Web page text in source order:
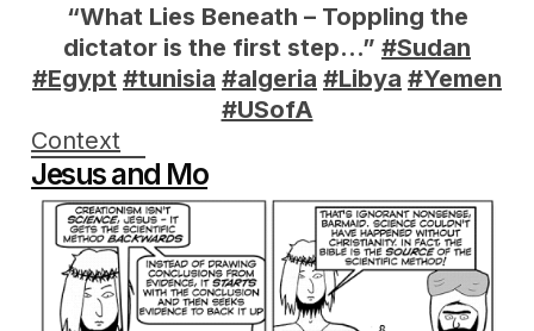
“What Lies Beneath – Toppling the
dictator is the first step…” #Sudan
#Egypt #tunisia #algeria #Libya #Yemen
#USofA
Context
Jesus and Mo